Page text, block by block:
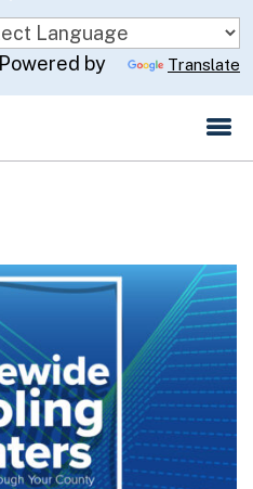
Skip
to
Main
Content
Powered by Translate